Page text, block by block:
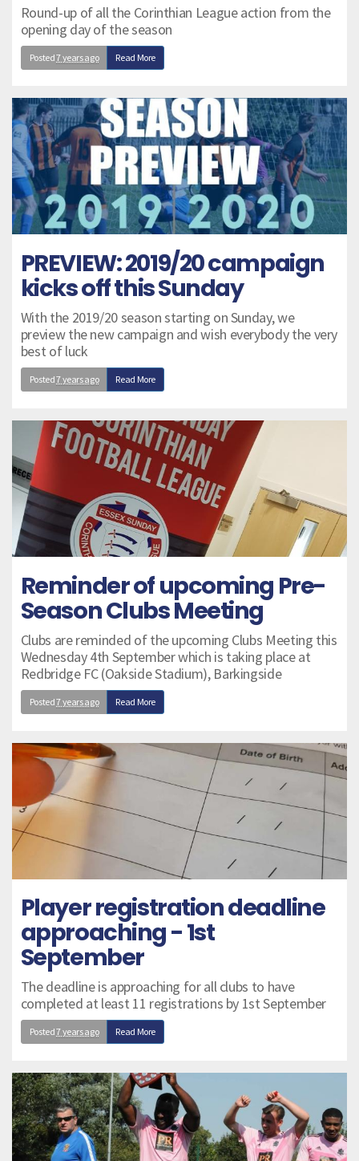
Round-up of all the Corinthian League action from the
opening day of the season
Posted7 years ago Read More
PREVIEW: 2019/20 campaign
kicks off this Sunday
With the 2019/20 season starting on Sunday, we
preview the new campaign and wish everybody the very
best of luck
Posted7 years ago Read More
Reminder of upcoming Pre-
Season Clubs Meeting
Clubs are reminded of the upcoming Clubs Meeting this
Wednesday 4th September which is taking place at
Redbridge FC (Oakside Stadium), Barkingside
Posted7 years ago Read More
Player registration deadline
approaching - 1st
September
The deadline is approaching for all clubs to have
completed at least 11 registrations by 1st September
Posted7 years ago Read More